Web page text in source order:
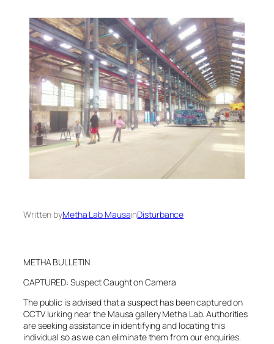
Written byMetha Lab MausainDisturbance
METHA BULLETIN
CAPTURED: Suspect Caught on Camera
The public is advised that a suspect has been captured on
CCTV lurking near the Mausa gallery Metha Lab. Authorities
are seeking assistance in identifying and locating this
individual so as we can eliminate them from our enquiries.